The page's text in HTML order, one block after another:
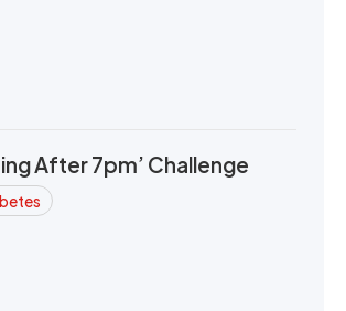
After 7pm’ Challenge